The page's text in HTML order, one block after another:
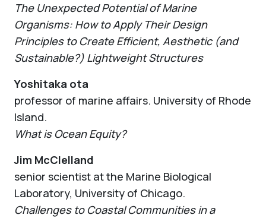
The Unexpected Potential of Marine
Organisms: How to Apply Their Design
Principles to Create Efficient, Aesthetic (and
Sustainable?) Lightweight Structures
Yoshitaka ota
professor of marine affairs. University of Rhode
Island.
What is Ocean Equity?
Jim McClelland
senior scientist at the Marine Biological
Laboratory, University of Chicago.
Challenges to Coastal Communities in a